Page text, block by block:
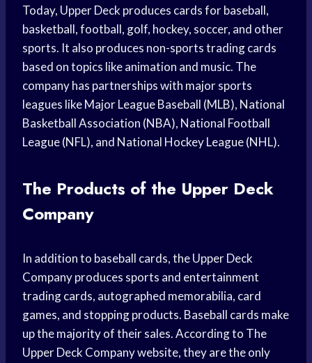
Today, Upper Deck produces cards for baseball,
basketball, football, golf, hockey, soccer, and other
sports. It also produces non-sports trading cards
based on topics like animation and music. The
company has partnerships with major sports
leagues like Major League Baseball (MLB), National
Basketball Association (NBA), National Football
League (NFL), and National Hockey League (NHL).
The Products of the Upper Deck
Company
In addition to baseball cards, the Upper Deck
Company produces sports and entertainment
trading cards, autographed memorabilia, card
games, and stopping products. Baseball cards make
up the majority of their sales. According to The
Upper Deck Company website, they are the only